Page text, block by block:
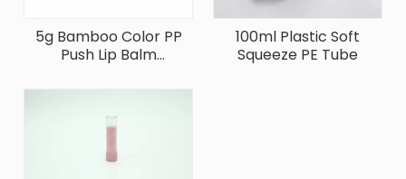
5g Bamboo Color PP
Push Lip Balm
100ml Plastic Soft
Squeeze PE Tube